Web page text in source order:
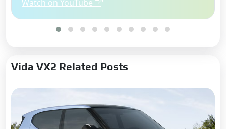
Watch on YouTube
Vida VX2 Related Posts